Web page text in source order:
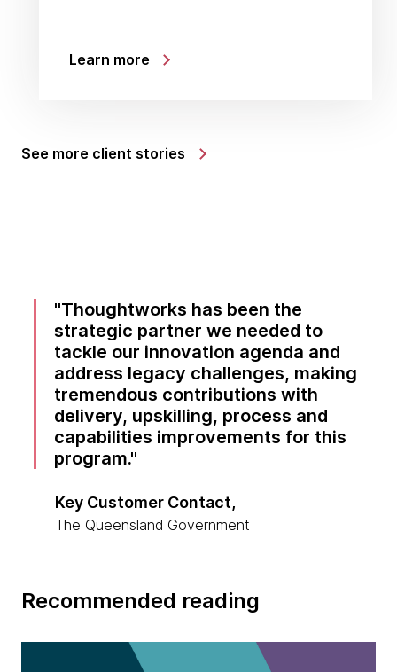
Learn more
See more client stories
Thoughtworks has been the
strategic partner we needed to
tackle our innovation agenda and
address legacy challenges, making
tremendous contributions with
delivery, upskilling, process and
capabilities improvements for this
program.
Key Customer Contact,
The Queensland Government
Recommended reading